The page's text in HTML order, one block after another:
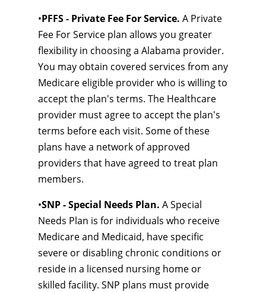
•PFFS - Private Fee For Service. A Private
Fee For Service plan allows you greater
flexibility in choosing a Alabama provider.
You may obtain covered services from any
Medicare eligible provider who is willing to
accept the plan's terms. The Healthcare
provider must agree to accept the plan's
terms before each visit. Some of these
plans have a network of approved
providers that have agreed to treat plan
members.
•SNP - Special Needs Plan. A Special
Needs Plan is for individuals who receive
Medicare and Medicaid, have specific
severe or disabling chronic conditions or
reside in a licensed nursing home or
skilled facility. SNP plans must provide